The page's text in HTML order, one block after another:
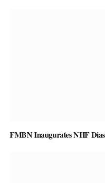
FMBN Inaugurates NHF